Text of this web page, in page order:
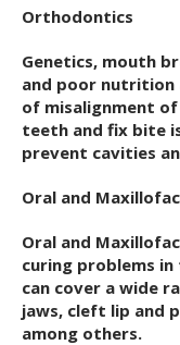
Orthodontics
Genetics, mouth
and poor nutrition
of misalignment
teeth and fix bite
prevent cavities
Oral and
Oral and
curing problems in
can cover a wide
jaws, cleft lip and
among others.